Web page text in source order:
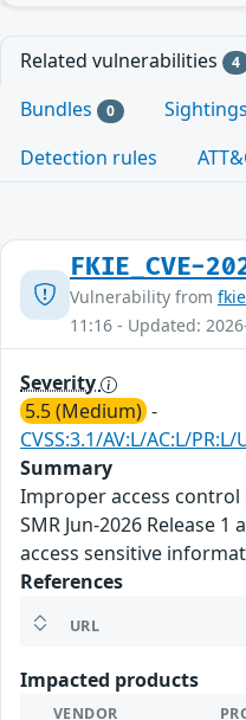
Related vulnerabilities 4
Bundles 0 Sightings
Detection rules
FKIE_CVE-
Vulnerability from
11:16 - Updated:
Severity
5.5 (Medium) -
CVSS:3.1/AV:L/AC:L/
Summary
Improper access
SMR Jun-2026 Release
access sensitive
References
URL
Impacted products
VENDOR